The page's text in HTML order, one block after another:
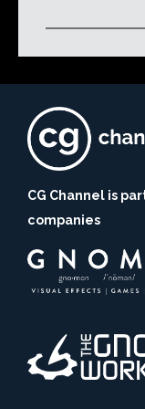
CG Channel is
companies